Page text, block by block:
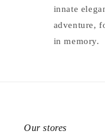
innate
adventure,
in memory.
Our stores